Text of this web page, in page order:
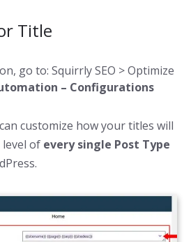
Title
go to: Squirrly SEO > Optimize
– Configurations
customize how your titles will
level of every single Post Type